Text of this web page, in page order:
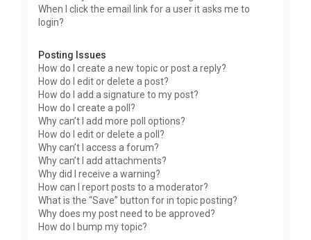
When I click the email link for a user it asks me to
login?
Posting Issues
How do I create a new topic or post a reply?
How do I edit or delete a post?
How do I add a signature to my post?
How do I create a poll?
Why can’t I add more poll options?
How do I edit or delete a poll?
Why can’t I access a forum?
Why can’t I add attachments?
Why did I receive a warning?
How can I report posts to a moderator?
What is the “Save” button for in topic posting?
Why does my post need to be approved?
How do I bump my topic?